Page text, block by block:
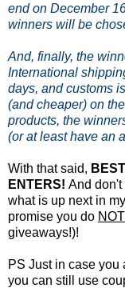
end on December
winners will be
And, finally, the
International
days, and customs
(and cheaper) on
products, the
(or at least have an
With that said,
ENTERS! And don't
what is up next in
promise you do NOT
giveaways!)!
PS Just in case you
you can still use